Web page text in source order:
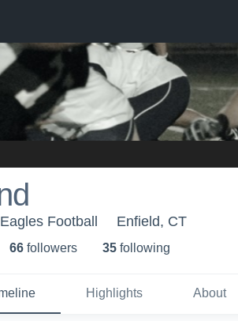
Football Enfield, CT
66 followers 35 following
Highlights About